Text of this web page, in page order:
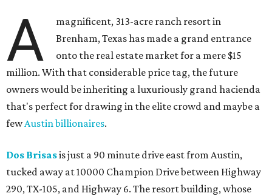
A
magnificent, 313-acre ranch resort in
Brenham, Texas has made a grand entrance
onto the real estate market for a mere $15
million. With that considerable price tag, the future
owners would be inheriting a luxuriously grand hacienda
that's perfect for drawing in the elite crowd and maybe a
fewAustin billionaires.
Dos Brisasis just a 90 minute drive east from Austin,
tucked away at 10000 Champion Drive between Highway
290, TX-105, and Highway 6. The resort building, whose